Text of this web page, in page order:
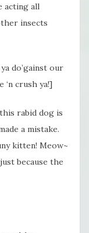
acting all
insects
do’gainst our
‘n crush ya!]
rabid dog is
a mistake.
kitten! Meow~
because the